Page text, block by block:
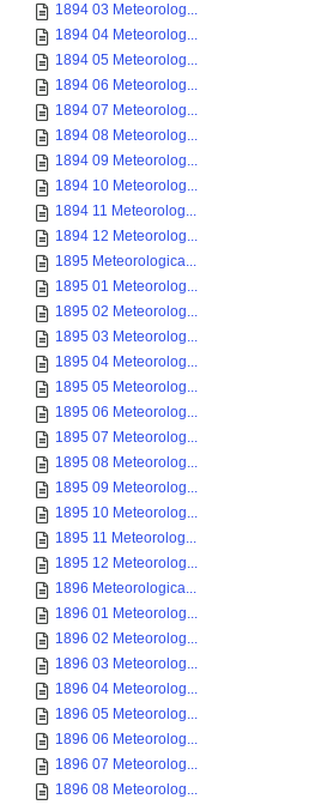
1894 03 Meteorolog...
1894 04 Meteorolog...
1894 05 Meteorolog...
1894 06 Meteorolog...
1894 07 Meteorolog...
1894 08 Meteorolog...
1894 09 Meteorolog...
1894 10 Meteorolog...
1894 11 Meteorolog...
1894 12 Meteorolog...
1895 Meteorologica...
1895 01 Meteorolog...
1895 02 Meteorolog...
1895 03 Meteorolog...
1895 04 Meteorolog...
1895 05 Meteorolog...
1895 06 Meteorolog...
1895 07 Meteorolog...
1895 08 Meteorolog...
1895 09 Meteorolog...
1895 10 Meteorolog...
1895 11 Meteorolog...
1895 12 Meteorolog...
1896 Meteorologica...
1896 01 Meteorolog...
1896 02 Meteorolog...
1896 03 Meteorolog...
1896 04 Meteorolog...
1896 05 Meteorolog...
1896 06 Meteorolog...
1896 07 Meteorolog...
1896 08 Meteorolog...